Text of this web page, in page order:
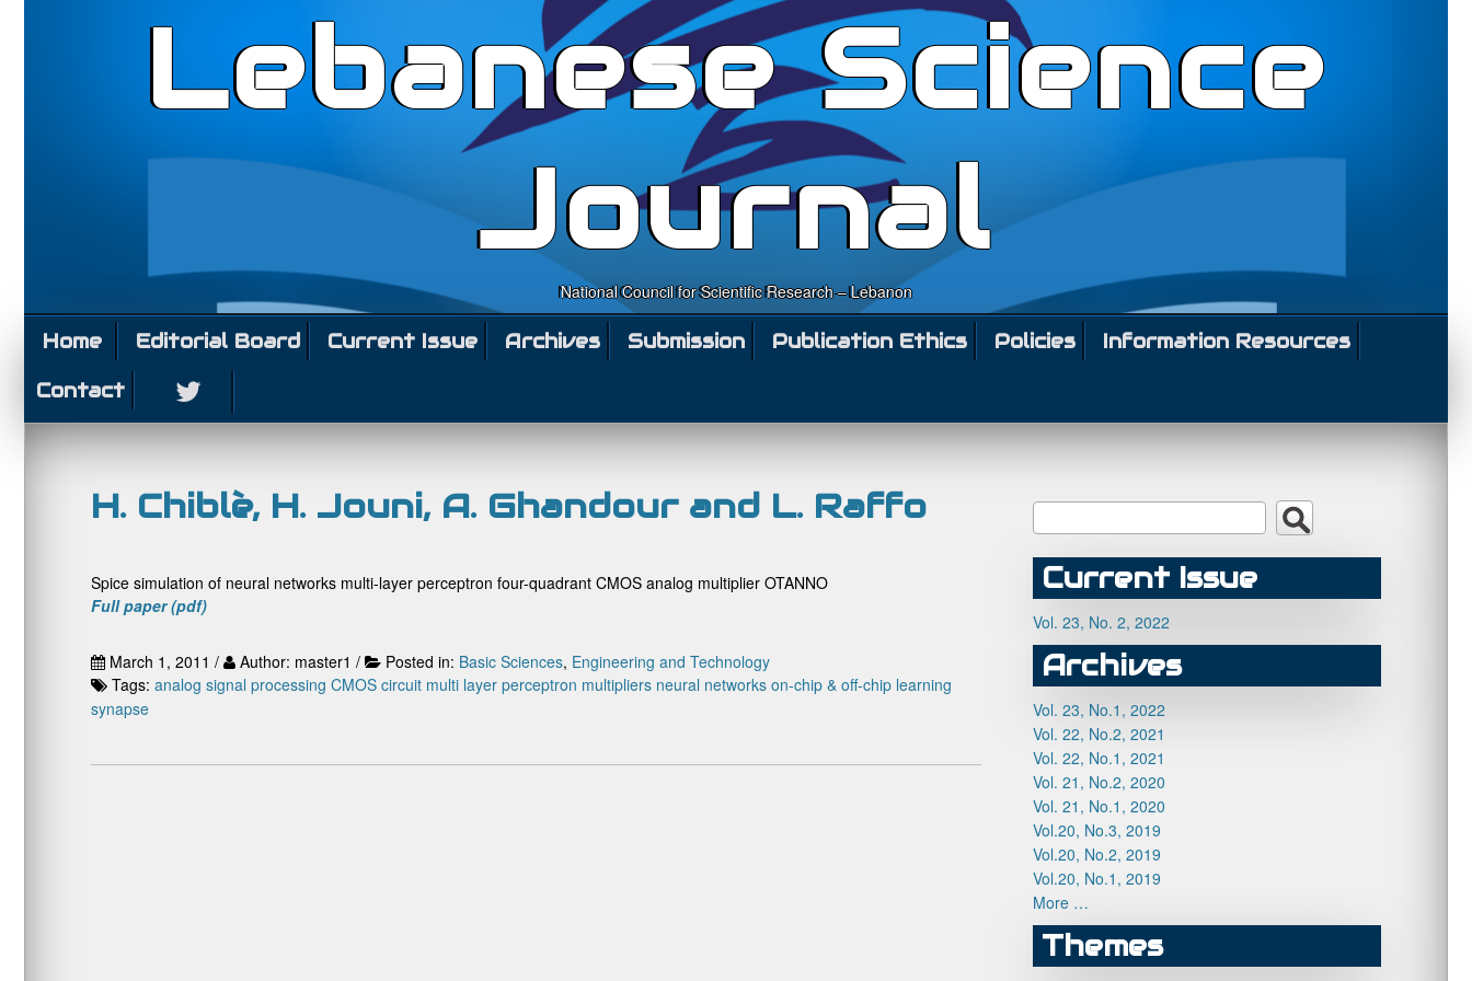
Lebanese Science
Journal
National Council for Scientific Research – Lebanon
Home Editorial Board Current Issue Archives Submission Publication Ethics Policies
Information Resources
Contact
H. Chiblè, H. Jouni, A. Ghandour and L. Raffo
Spice simulation of neural networks multi-layer perceptron four-quadrant CMOS analog multiplier OTANNO
Full paper (pdf)
March 1, 2011 / Author: master1 / Posted in: Basic Sciences, Engineering and Technology
Tags: analog signal processing CMOS circuit multi layer perceptron multipliers neural networks on-chip & off-chip learning
synapse
Current Issue
Vol. 23, No. 2, 2022
Archives
Vol. 23, No.1, 2022
Vol. 22, No.2, 2021
Vol. 22, No.1, 2021
Vol. 21, No.2, 2020
Vol. 21, No.1, 2020
Vol.20, No.3, 2019
Vol.20, No.2, 2019
Vol.20, No.1, 2019
More …
Themes